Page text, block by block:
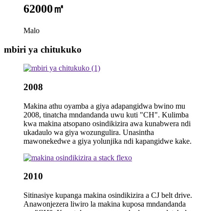
62000㎡
Malo
mbiri ya chitukuko
2008
Makina athu oyamba a giya adapangidwa bwino mu
2008, tinatcha mndandanda uwu kuti "CH". Kulimba
kwa makina atsopano osindikizira awa kunabwera ndi
ukadaulo wa giya wozungulira. Unasintha
mawonekedwe a giya yolunjika ndi kapangidwe kake.
2010
Sitinasiye kupanga makina osindikizira a CJ belt drive.
Anawonjezera liwiro la makina kuposa mndandanda